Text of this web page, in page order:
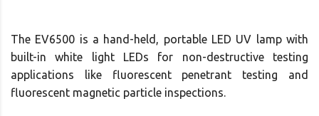
The EV6500 is a hand-held, portable LED UV lamp with
built-in white light LEDs for non-destructive testing
applications like fluorescent penetrant testing and
fluorescent magnetic particle inspections.